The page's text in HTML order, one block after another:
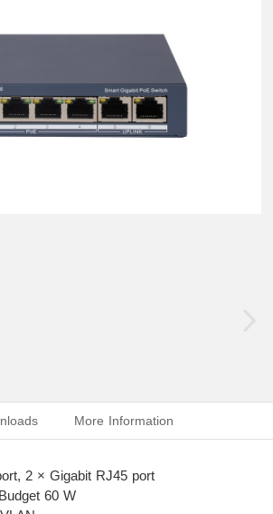
More Information
2 × Gigabit RJ45 port
60 W